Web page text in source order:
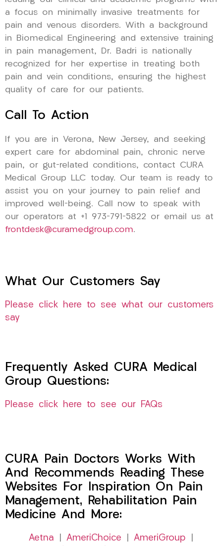
a focus on minimally invasive treatments for
pain and venous disorders. With a background
in Biomedical Engineering and extensive training
in pain management, Dr. Badri is nationally
recognized for her expertise in treating both
pain and vein conditions, ensuring the highest
quality of care for our patients.
Call To Action
If you are in Verona, New Jersey, and seeking
expert care for abdominal pain, chronic nerve
pain, or gut-related conditions, contact CURA
Medical Group LLC today. Our team is ready to
assist you on your journey to pain relief and
improved well-being. Call now to speak with
our operators at +1 973-791-5822 or email us at
frontdesk@curamedgroup.com.
What Our Customers Say
Please click here to see what our customers
say
Frequently Asked CURA Medical
Group Questions:
Please click here to see our FAQs
CURA Pain Doctors Works With
And Recommends Reading These
Websites For Inspiration On Pain
Management, Rehabilitation Pain
Medicine And More:
Aetna AmeriChoice AmeriGroup